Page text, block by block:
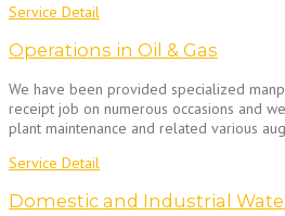
Service Detail
Operations in Oil & Gas
We have been provided specialized
receipt job on numerous occasions and
plant maintenance and related various
Service Detail
Domestic and Industrial